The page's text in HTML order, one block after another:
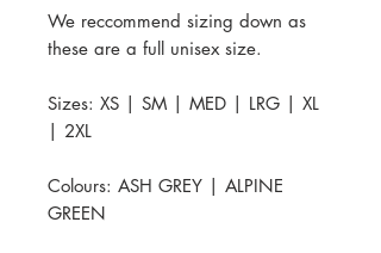
We reccommend sizing down as
these are a full unisex size.
Sizes: XS | SM | MED | LRG | XL
| 2XL
Colours: ASH GREY | ALPINE
GREEN